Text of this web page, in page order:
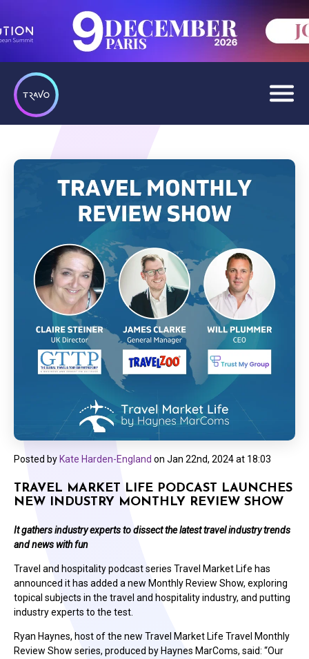
Posted by Kate Harden-England on Jan 22nd, 2024 at 18:03
TRAVEL MARKET LIFE PODCAST LAUNCHES
NEW INDUSTRY MONTHLY REVIEW SHOW
It gathers industry expertsto dissect the latest travel industry trends
and news with fun
Travel and hospitality podcast series Travel Market Life has
announced it has added a new Monthly Review Show, exploring
topical subjects in the travel and hospitality industry, and putting
industry experts to the test.
Ryan Haynes, host of the new Travel Market Life Travel Monthly
Review Show series, produced by Haynes MarComs, said: “Our